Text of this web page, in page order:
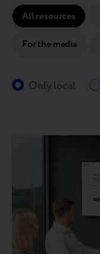
All resources
For the media
Only local